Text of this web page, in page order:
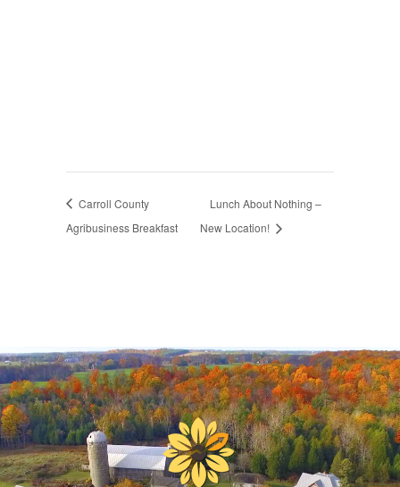
Carroll County
Agribusiness Breakfast
Lunch About Nothing –
New Location!